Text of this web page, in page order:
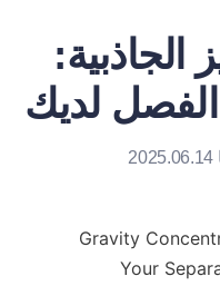
الجاذبية:
لديك
Gravity
دراسات الحالة
من نحن